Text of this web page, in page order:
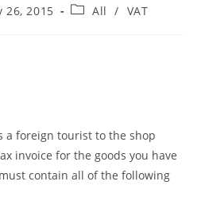
26, 2015
PostAll / VAT
a foreign tourist to the shop
invoice for the goods you have
contain all of the following